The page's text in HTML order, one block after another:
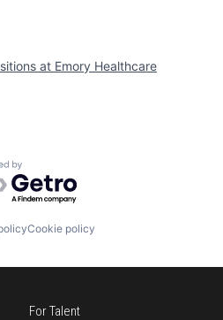
at Emory Healthcare
by Getro.com
Cookie policy
For Talent